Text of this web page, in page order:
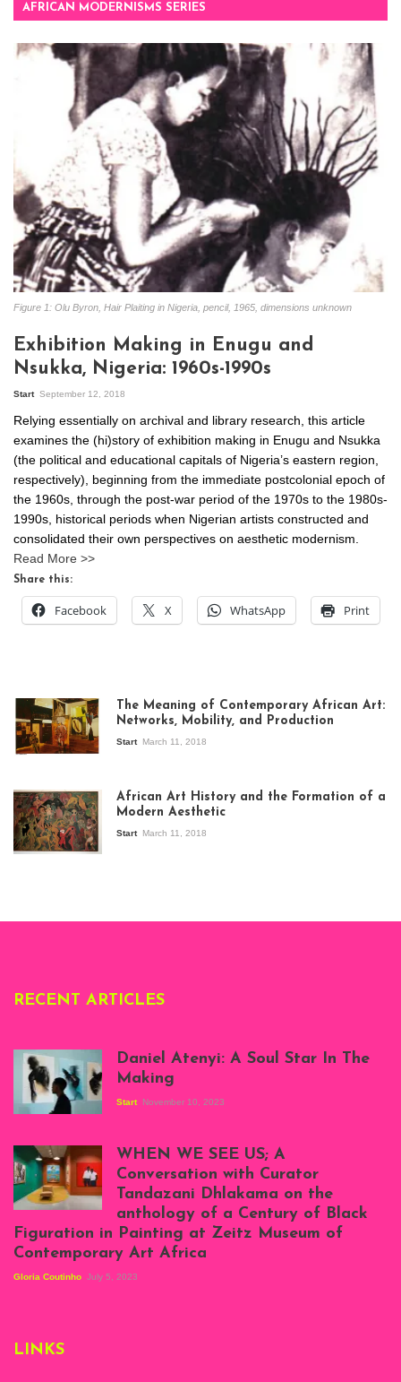
AFRICAN MODERNISMS SERIES
Figure 1: Olu Byron, Hair Plaiting in Nigeria, pencil, 1965, dimensions unknown
Exhibition Making in Enugu and
Nsukka, Nigeria: 1960s-1990s
Start September 12, 2018
Relying essentially on archival and library research, this article
examines the (hi)story of exhibition making in Enugu and Nsukka
(the political and educational capitals of Nigeria’s eastern region,
respectively), beginning from the immediate postcolonial epoch of
the 1960s, through the post-war period of the 1970s to the 1980s-
1990s, historical periods when Nigerian artists constructed and
consolidated their own perspectives on aesthetic modernism.
Read More >>
Share this:
Facebook X WhatsApp Print
exhibition Seven
Stories about
Modern Art in Africa,
the Senegalese
story, at
The Meaning of Contemporary African Art:
Networks, Mobility, and Production
Start March 11, 2018
African Art History and the Formation of a
Modern Aesthetic
Start March 11, 2018
RECENT ARTICLES
Atenyi's open studio
at Silhouette
Projects, August
2023
Daniel Atenyi: A Soul Star In The
Making
Start November 10, 2023
Exhibition View:
When We See Us: A
Century of Black
Figuration In
September 2023)
WHEN WE SEE US; A
Conversation with Curator
Tandazani Dhlakama on the
anthology of a Century of Black
Figuration in Painting at Zeitz Museum of
Contemporary Art Africa
Gloria Coutinho July 5, 2023
LINKS